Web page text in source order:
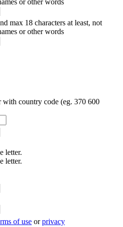
or other words
max 18 characters at least, not
or other words
country code (eg. 370 600
letter.
letter.
of use orprivacy